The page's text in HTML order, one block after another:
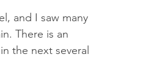
and I saw many
There is an
the next several